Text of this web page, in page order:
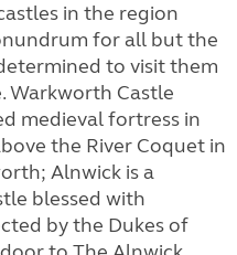
in the region
for all but the
to visit them
Warkworth Castle
medieval fortress in
the River Coquet in
Alnwick is a
blessed with
by the Dukes of